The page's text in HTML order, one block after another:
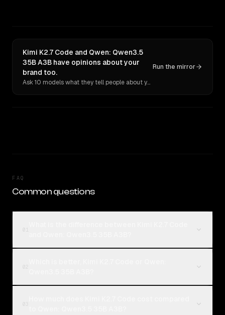
Kimi K2.7 Code and Qwen: Qwen3.5
35B A3B have opinions about your
brand too.
Ask 10 models what they tell people about you. Verbatim receipts.
Run the mirror
FAQ
Common questions